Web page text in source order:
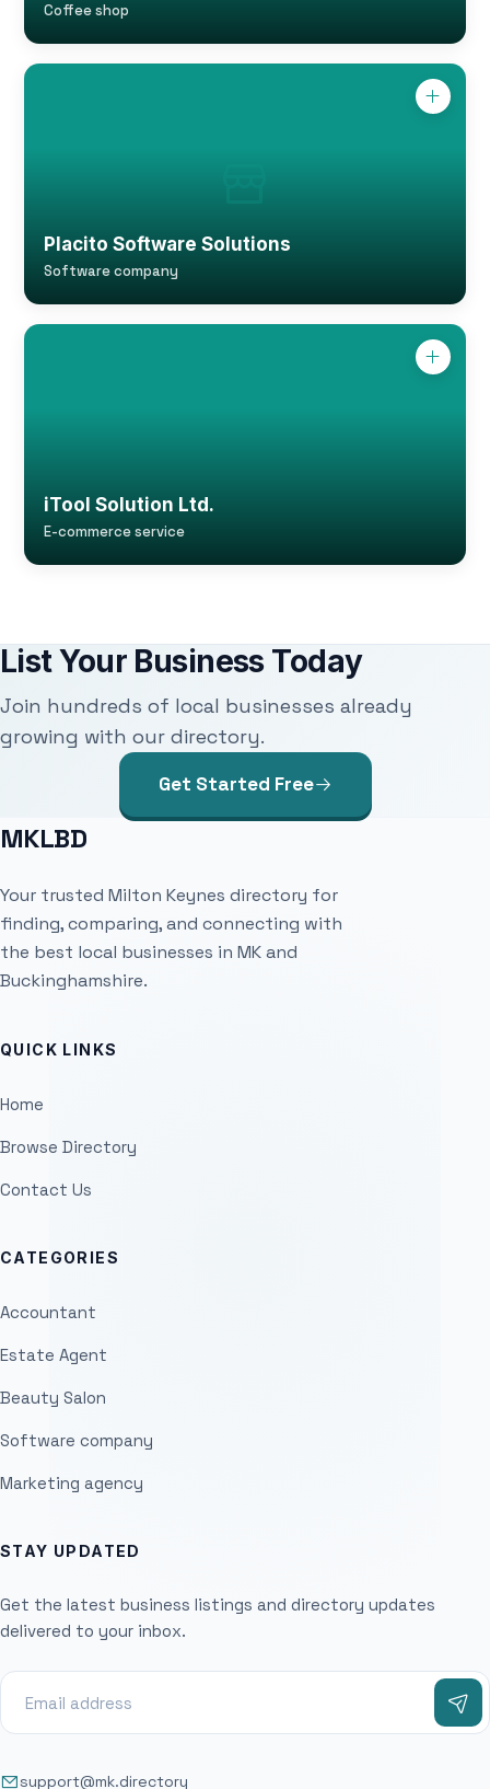
Coffee shop
Placito Software Solutions
Software company
iTool Solution Ltd.
E-commerce service
List Your Business Today
Join hundreds of local businesses already
growing with our directory.
Get Started Free
MKLBD
Your trusted Milton Keynes directory for
finding, comparing, and connecting with
the best local businesses in MK and
Buckinghamshire.
QUICK LINKS
Home
Browse Directory
Contact Us
CATEGORIES
Accountant
Estate Agent
Beauty Salon
Software company
Marketing agency
STAY UPDATED
Get the latest business listings and directory updates
delivered to your inbox.
support@mk.directory